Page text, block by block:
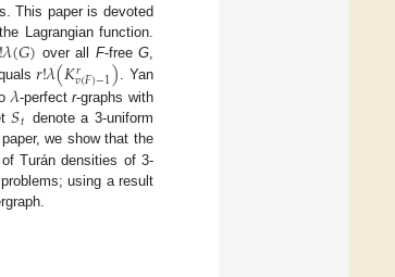
This paper is devoted
Lagrangian function.
!𝜆(𝐺) over all F-freeG
𝑟!𝜆(𝐾𝑟
𝑣(𝐹)−1) . Yan
𝜆-perfectr-graphs with
𝑆𝑡 denote a 3-uniform
we show that the
Turán densities of 3-
using a result